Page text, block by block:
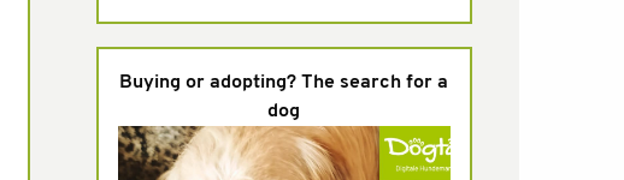
Buying or adopting? The search for a
dog